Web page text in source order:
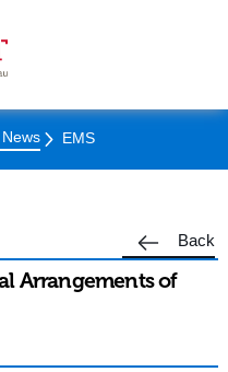
EMS
Back
Arrangements of